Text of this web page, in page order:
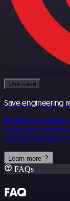
Use case
Save engineering
Reduce time spent
keep your
without having to
Learn more
FAQs
FAQ